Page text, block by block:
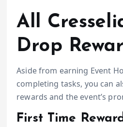
All
Drop
Aside from earning Event
completing tasks, you can
rewards and the event’s
First Time